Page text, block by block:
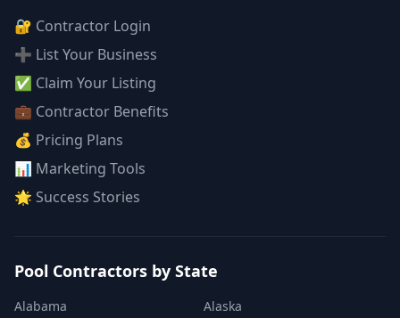
🔐 Contractor Login
➕ List Your Business
✅ Claim Your Listing
💼 Contractor Benefits
💰 Pricing Plans
📊 Marketing Tools
🌟 Success Stories
Pool Contractors by State
Alabama
Alaska